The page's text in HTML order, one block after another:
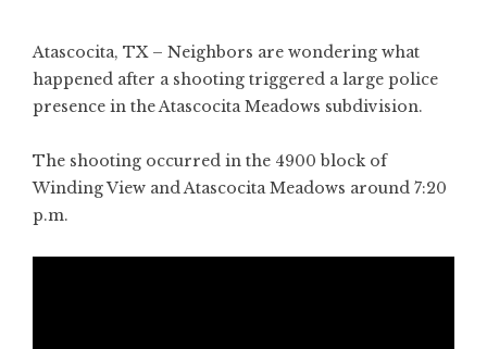
Atascocita, TX – Neighbors are wondering what
happened after a shooting triggered a large police
presence in the Atascocita Meadows subdivision.
The shooting occurred in the 4900 block of
Winding View and Atascocita Meadows around 7:20
p.m.